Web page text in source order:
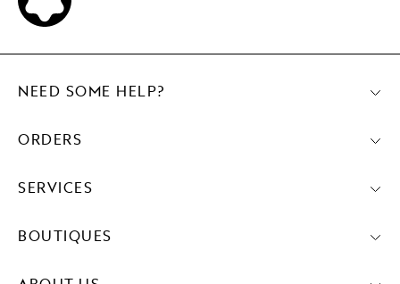
NEED SOME HELP?
ORDERS
SERVICES
BOUTIQUES